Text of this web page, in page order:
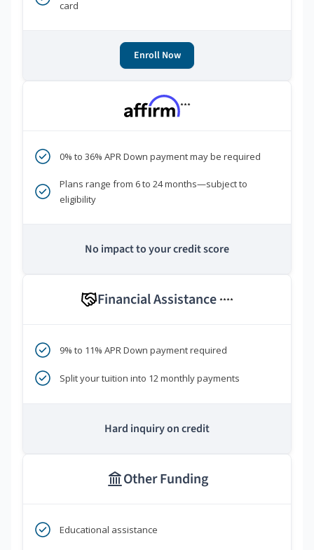
card
Enroll Now
***
0% to 36% APR Down payment may be required
Plans range from 6 to 24 months—subject to
eligibility
No impact to your credit score
Financial Assistance ****
9% to 11% APR Down payment required
Split your tuition into 12 monthly payments
Hard inquiry on credit
Other Funding
Educational assistance